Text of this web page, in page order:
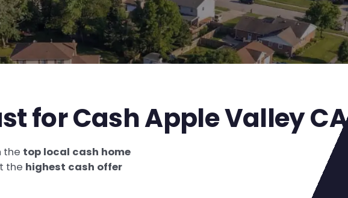
for Cash Apple Valley CA
the top local cash home
the highest cash offer